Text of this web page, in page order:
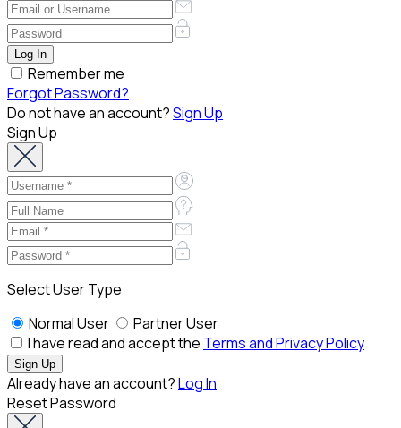
Remember me
Forgot Password?
Do not have an account?Sign Up
Sign Up
Select User Type
Normal User
Partner User
I have read and accept the Terms and Privacy Policy
Already have an account?Log In
Reset Password